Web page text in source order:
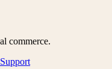
commerce.